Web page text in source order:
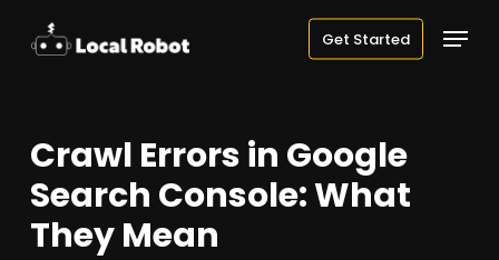
Get Started Menu
Crawl Errors in Google
Search Console: What
They Mean